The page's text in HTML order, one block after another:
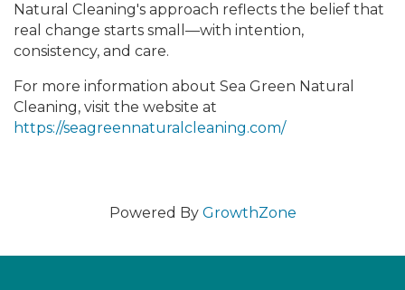
Natural Cleaning's approach reflects the belief that
real change starts small—with intention,
consistency, and care.
For more information about Sea Green Natural
Cleaning, visit the website at
https://seagreennaturalcleaning.com/
Powered By GrowthZone